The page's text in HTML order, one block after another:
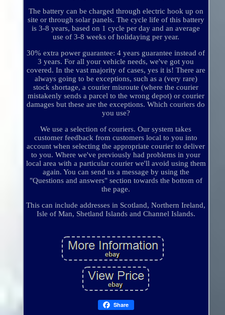
The battery can be charged through electric hook up on
site or through solar panels. The cycle life of this battery
is 3-8 years, based on 1 cycle per day and an average
use of 3-8 weeks of holidaying per year.
30% extra power guarantee: 4 years guarantee instead of
3 years. For all your vehicle needs, we've got you
covered. In the vast majority of cases, yes it is! There are
always going to be exceptions, such as a (very rare)
stock shortage, a courier misroute (where the courier
mistakenly sends a parcel to the wrong depot) or courier
damages but these are the exceptions. Which couriers do
you use?
We use a selection of couriers. Our system takes
customer feedback from customers local to you into
account when selecting the appropriate courier to deliver
to you. Where we've previously had problems in your
local area with a particular courier we'll avoid using them
again. You can send us a message by using the
"Questions and answers" section towards the bottom of
the page.
This can include addresses in Scotland, Northern Ireland,
Isle of Man, Shetland Islands and Channel Islands.
Share